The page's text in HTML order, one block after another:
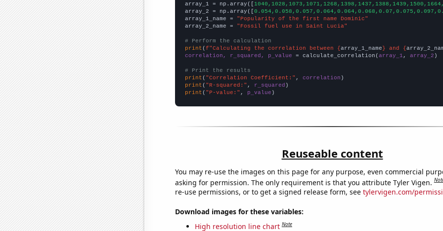
array_1 = np.array([
array_2 = np.array([
array_1_name =
"Popularity of the first name Dominic"
array_2_name =
"Fossil fuel use in Saint Lucia"
# Perform the calculation
print (f"Calculating the correlation between {array_1_name} and {
correlation, r_squared, p_value = calculate_correlation(array_1 , array_2 )
# Print the results
print ( "Correlation Coefficient:" , correlation
print ( "R-squared:" , r_squared
print ( "P-value:" , p_value )
Reuseable content
You may re-use the images on this page for any purpose, even commercial
asking for permission. The only requirement is that you attribute Tyler Vigen.
re-use permissions, or to get a signed release form, see tylervigen.com/
Download images for these variables:
High resolution line chart Note